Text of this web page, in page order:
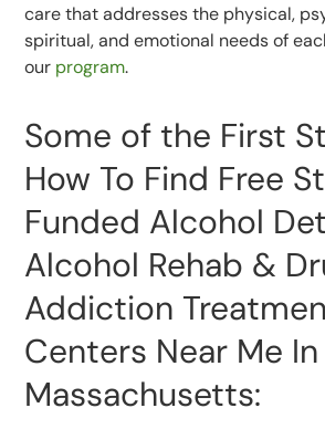
care that addresses the physical,
spiritual, and emotional needs of
our program.
Some of the First
How To Find Free
Funded Alcohol
Alcohol Rehab &
Addiction
Centers Near Me In
Massachusetts: